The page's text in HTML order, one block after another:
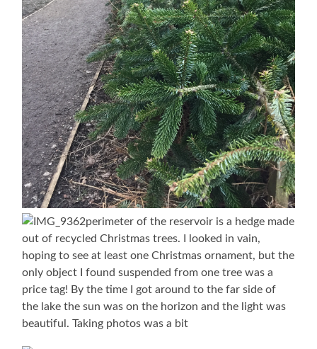
perimeter of the reservoir is a hedge made
out of recycled Christmas trees. I looked in vain,
hoping to see at least one Christmas ornament, but the
only object I found suspended from one tree was a
price tag! By the time I got around to the far side of
the lake the sun was on the horizon and the light was
beautiful. Taking photos was a bit